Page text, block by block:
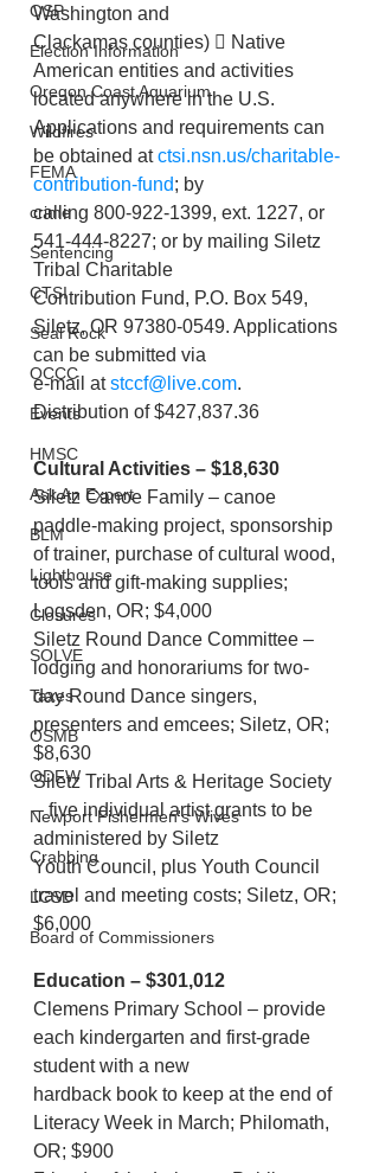
OSP
Election Information
Oregon Coast Aquarium
Wildfires
FEMA
crime
Sentencing
CTSI
Seal Rock
OCCC
Events
HMSC
Ask An Expert
BLM
Lighthouse
Closures
SOLVE
Taxes
OSMB
ODFW
Newport Fishermen's Wives
Crabbing
LCSD
Board of Commissioners
Washington and
Clackamas counties)  Native
American entities and activities
located anywhere in the U.S.
Applications and requirements can
be obtained at ctsi.nsn.us/charitable-
contribution-fund; by
calling 800-922-1399, ext. 1227, or
541-444-8227; or by mailing Siletz
Tribal Charitable
Contribution Fund, P.O. Box 549,
Siletz, OR 97380-0549. Applications
can be submitted via
e-mail at stccf@live.com.
Distribution of $427,837.36
Cultural Activities – $18,630
Siletz Canoe Family – canoe
paddle-making project, sponsorship
of trainer, purchase of cultural wood,
tools and gift-making supplies;
Logsden, OR; $4,000
Siletz Round Dance Committee –
lodging and honorariums for two-
day Round Dance singers,
presenters and emcees; Siletz, OR;
$8,630
Siletz Tribal Arts & Heritage Society
– five individual artist grants to be
administered by Siletz
Youth Council, plus Youth Council
travel and meeting costs; Siletz, OR;
$6,000
Education – $301,012
Clemens Primary School – provide
each kindergarten and first-grade
student with a new
hardback book to keep at the end of
Literacy Week in March; Philomath,
OR; $900